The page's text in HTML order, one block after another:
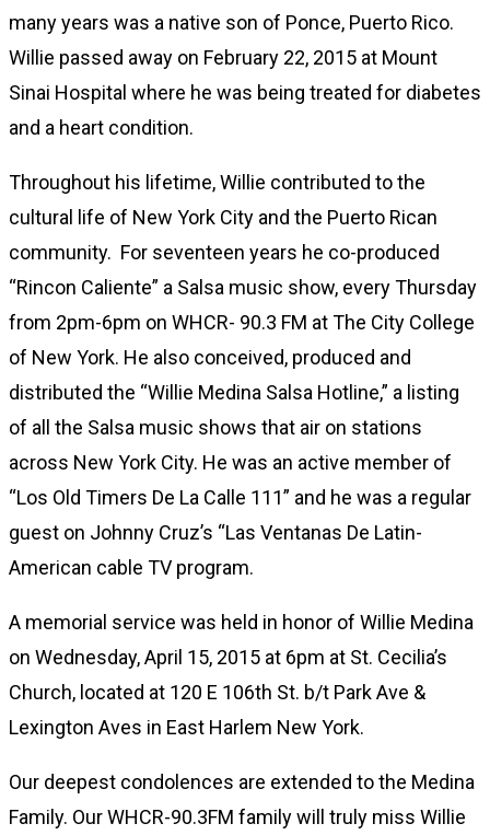
many years was a native son of Ponce, Puerto Rico.
Willie passed away on February 22, 2015 at Mount
Sinai Hospital where he was being treated for diabetes
and a heart condition.
Throughout his lifetime, Willie contributed to the
cultural life of New York City and the Puerto Rican
community. For seventeen years he co-produced
“Rincon Caliente” a Salsa music show, every Thursday
from 2pm-6pm on WHCR- 90.3 FM at The City College
of New York. He also conceived, produced and
distributed the “Willie Medina Salsa Hotline,” a listing
of all the Salsa music shows that air on stations
across New York City. He was an active member of
“Los Old Timers De La Calle 111” and he was a regular
guest on Johnny Cruz’s “Las Ventanas De Latin-
American cable TV program.
A memorial service was held in honor of Willie Medina
on Wednesday, April 15, 2015 at 6pm at St. Cecilia’s
Church, located at 120 E 106th St. b/t Park Ave &
Lexington Aves in East Harlem New York.
Our deepest condolences are extended to the Medina
Family. Our WHCR-90.3FM family will truly miss Willie